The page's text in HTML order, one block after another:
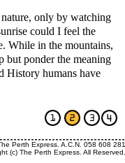
only by watching
could I feel the
While in the mountains,
but ponder the meaning
History humans have
Perth Express. A.C.N. 058 608 281
(c) The Perth Express. All Reserved.